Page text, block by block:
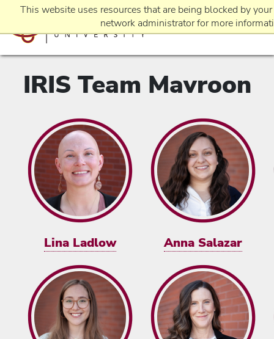
This website uses resources that are being blocked by
network administrator for more
EVENTS
REQUEST INFO
APPLICATION
IRIS Team Mavroon
Lina Ladlow Anna Salazar